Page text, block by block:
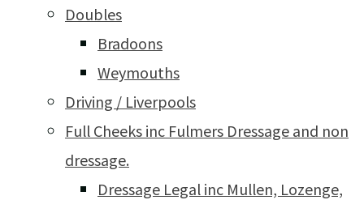
Doubles
Bradoons
Weymouths
Driving / Liverpools
Full Cheeks inc Fulmers Dressage and non
dressage.
Dressage Legal inc Mullen, Lozenge,